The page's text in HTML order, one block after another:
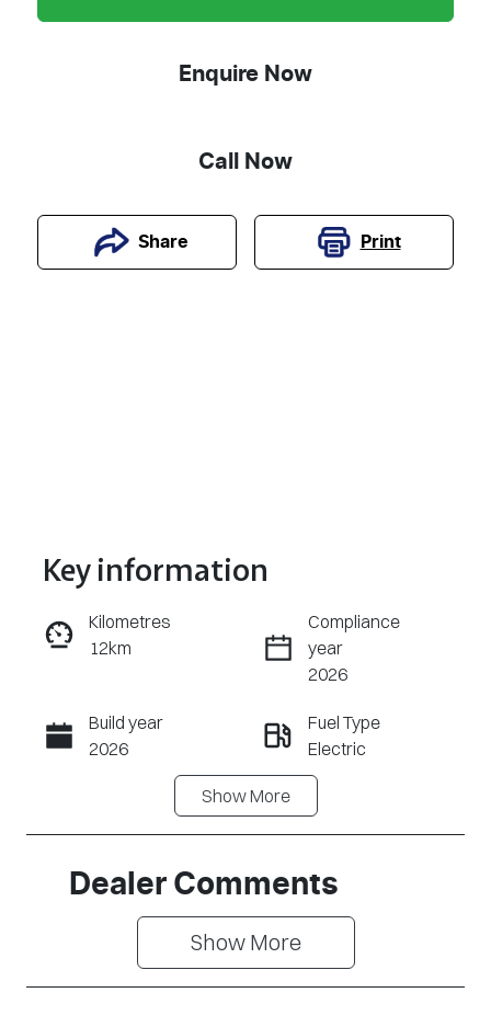
Enquire Now
Call Now
Share Print
Reserve Car Now
Enquire Now
Call Now
Key information
Kilometres
12km
Compliance
year
2026
Build year
2026
Fuel Type
Electric
5
Stock no
CY3281
VIN
LNNABDCX4T
D191665
ShowMore
Dealer Comments
Show More